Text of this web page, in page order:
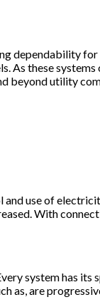
dependability
As these
beyond utility
use of
With
system has
as, are